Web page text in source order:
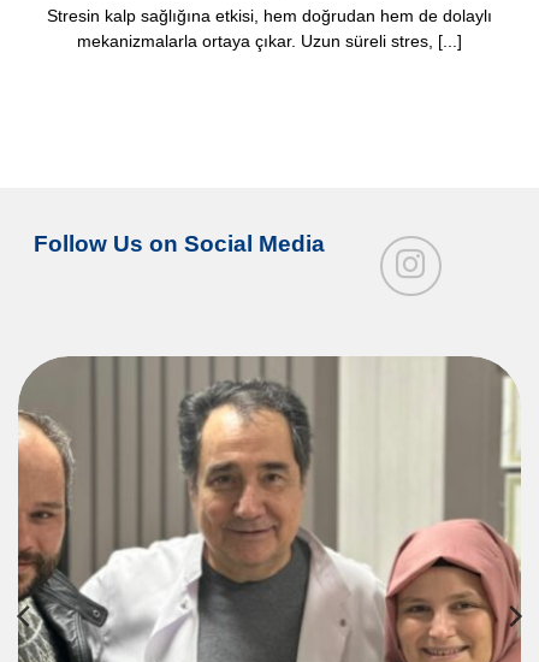
Stresin kalp sağlığına etkisi, hem doğrudan hem de dolaylı
mekanizmalarla ortaya çıkar. Uzun süreli stres, [...]
Follow Us on Social Media